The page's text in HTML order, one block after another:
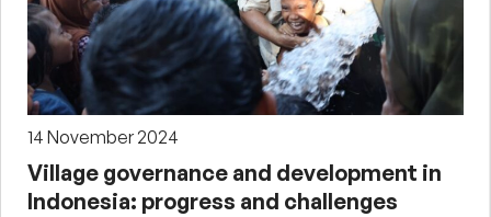
14 November 2024
Village governance and development in
Indonesia: progress and challenges